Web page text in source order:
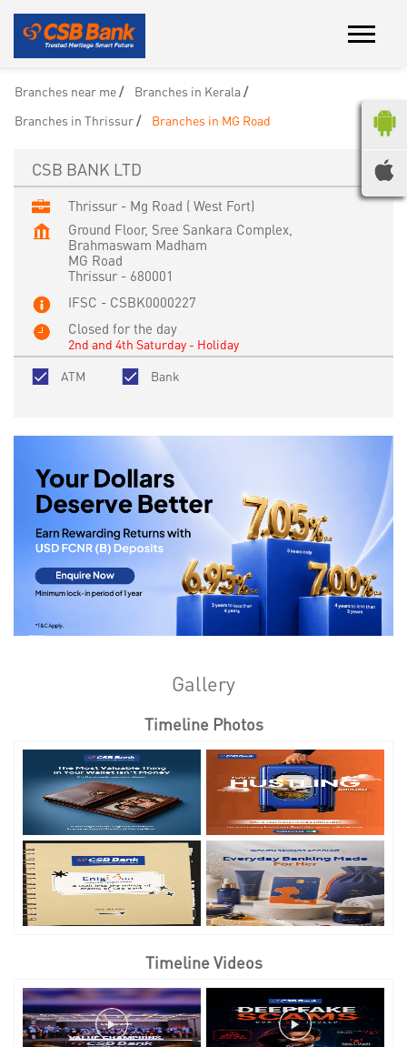
Branches near me
Branches in Kerala
Branches in Thrissur
Branches in MG Road
CSB BANK LTD
Thrissur - Mg Road ( West Fort)
Ground Floor, Sree Sankara Complex,
Brahmaswam Madham
MG Road
Thrissur - 680001
IFSC - CSBK0000227
Closed for the day
2nd and 4th Saturday - Holiday
ATM
Bank
Gallery
Timeline Photos
Timeline Videos